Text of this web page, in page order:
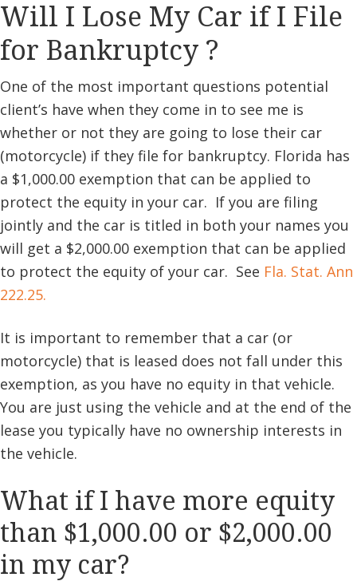
Will I Lose My Car if I File
for Bankruptcy ?
One of the most important questions potential
client’s have when they come in to see me is
whether or not they are going to lose their car
(motorcycle) if they file for bankruptcy. Florida has
a $1,000.00 exemption that can be applied to
protect the equity in your car. If you are filing
jointly and the car is titled in both your names you
will get a $2,000.00 exemption that can be applied
to protect the equity of your car. See Fla. Stat. Ann
222.25.
It is important to remember that a car (or
motorcycle) that is leased does not fall under this
exemption, as you have no equity in that vehicle.
You are just using the vehicle and at the end of the
lease you typically have no ownership interests in
the vehicle.
What if I have more equity
than $1,000.00 or $2,000.00
in my car?